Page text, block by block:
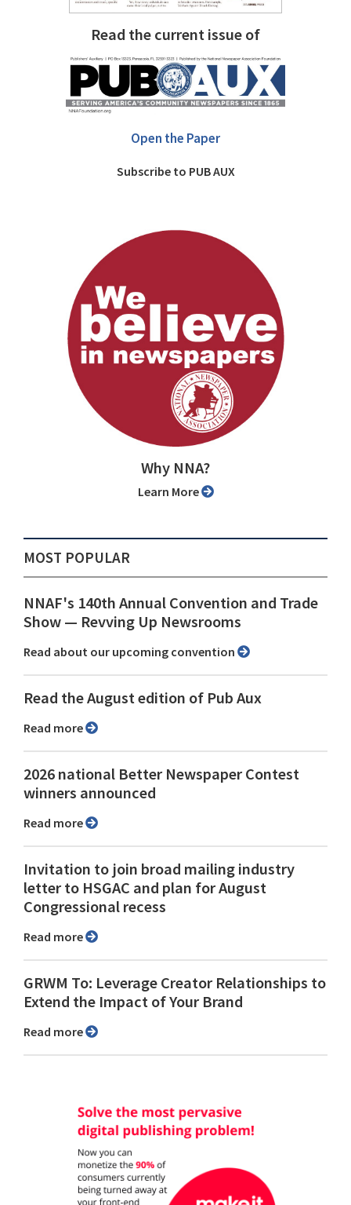
Read the current issue of
Open the Paper
Subscribe to PUB AUX
Why NNA?
Learn More
MOST POPULAR
NNAF's 140th Annual Convention and Trade
Show ⁠— Revving Up Newsrooms
Read about our upcoming convention
Read the August edition of Pub Aux
Read more
2026 national Better Newspaper Contest
winners announced
Read more
Invitation to join broad mailing industry
letter to HSGAC and plan for August
Congressional recess
Read more
GRWM To: Leverage Creator Relationships to
Extend the Impact of Your Brand
Read more